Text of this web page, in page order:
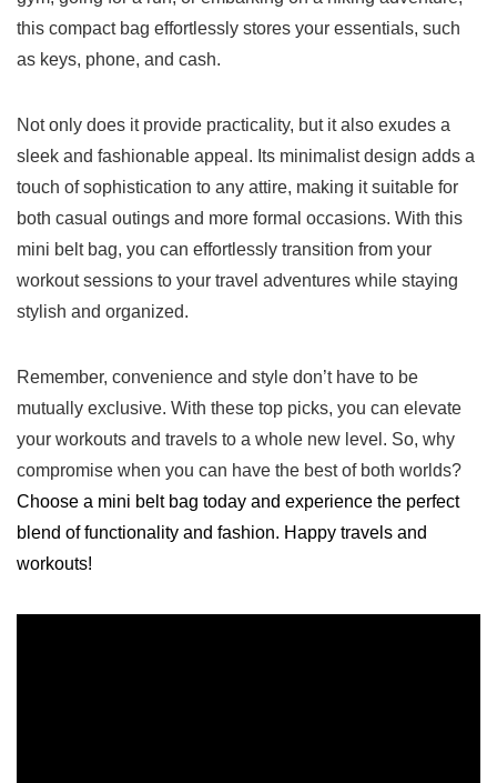
this compact⁢ bag effortlessly ​stores your essentials, such
as keys, phone, and cash.
Not ⁤only does it provide⁣ practicality,‍ but it also exudes​ a
sleek and fashionable appeal. Its minimalist design ‍adds ⁤a​
touch of sophistication⁢ to any attire,​ making it suitable​ for
both casual outings ‍and more⁤ formal occasions.⁤ With this
mini belt bag, you can effortlessly‍ transition from your
workout sessions ⁢to your travel adventures while staying
stylish and organized.
Remember, convenience⁣ and style don’t have ⁢to be
mutually exclusive. With⁤ these ⁣top picks, you ​can elevate
your workouts and travels to a whole new⁤ level. So, why
compromise when you can have the best of both worlds?
Choose a mini belt bag today ‍and experience the perfect
blend of ‍functionality and fashion. Happy ‌travels and
workouts!